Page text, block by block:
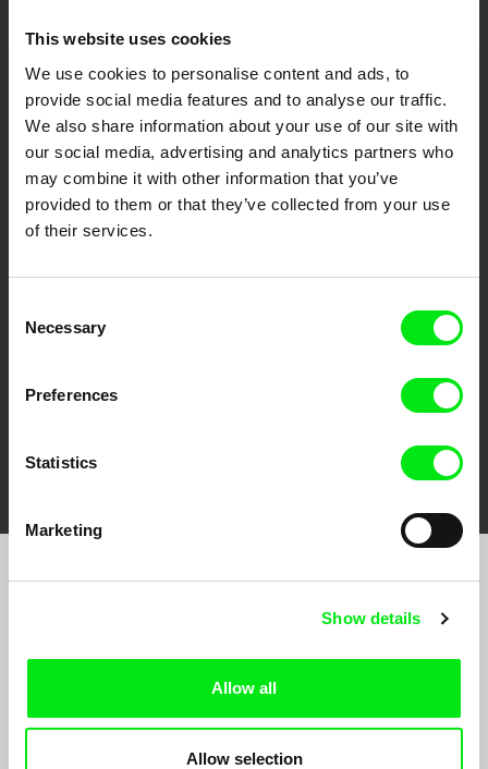
This website uses cookies
We use cookies to personalise content and ads, to
provide social media features and to analyse our traffic.
We also share information about your use of our site with
our social media, advertising and analytics partners who
may combine it with other information that you’ve
provided to them or that they’ve collected from your use
of their services.
Selection
Necessary
Preferences
Statistics
Marketing
Show details
Allow all
Allow selection
Doc Alliance Members